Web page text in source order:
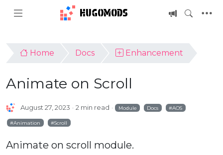
HUGOMODS
Home Docs Enhancement
Animate on Scroll
August 27, 2023 2 min read Module Docs AOS
Animation Scroll
Animate on scroll module.